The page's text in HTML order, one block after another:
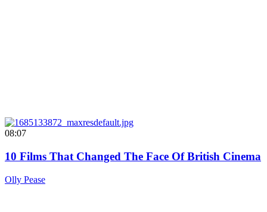
08:07
10 Films That Changed The Face Of British Cinema
Olly Pease